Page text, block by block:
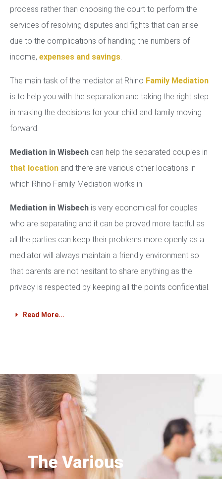
process rather than choosing the court to perform the
services of resolving disputes and fights that can arise
due to the complications of handling the numbers of
income, expenses and savings.
The main task of the mediator at Rhino Family Mediation
is to help you with the separation and taking the right step
in making the decisions for your child and family moving
forward.
Mediation in Wisbech can help the separated couples in
that location and there are various other locations in
which Rhino Family Mediation works in.
Mediation in Wisbech is very economical for couples
who are separating and it can be proved more tactful as
all the parties can keep their problems more openly as a
mediator will always maintain a friendly environment so
that parents are not hesitant to share anything as the
privacy is respected by keeping all the points confidential.
Read More...
The Various